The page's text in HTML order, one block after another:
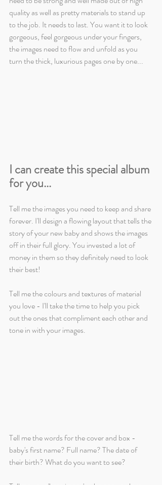
quality as well as pretty materials to stand up
to the job. It needs to last. You want it to look
gorgeous, feel gorgeous under your fingers,
the images need to flow and unfold as you
turn the thick, luxurious pages one by one...
I can create this special album
for you...
Tell me the images you need to keep and share
forever. I'll design a flowing layout that tells the
story of your new baby and shows the images
off in their full glory. You invested a lot of
money in them so they definitely need to look
their best!
Tell me the colours and textures of material
you love - I'll take the time to help you pick
out the ones that compliment each other and
tone in with your images.
Tell me the words for the cover and box -
baby's first name? Full name? The date of
their birth? What do you want to see?